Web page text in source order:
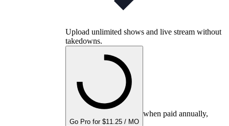
Upload unlimited shows and live stream without
takedowns.
Go Pro for $11.25 / MO
when paid annually,